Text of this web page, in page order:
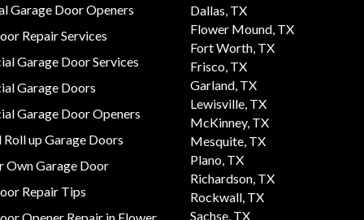
Garage Door Openers
Repair Services
Garage Door Services
Garage Doors
Garage Door Openers
Roll up Garage Doors
Own Garage Door
Repair Tips
Dallas, TX
Flower Mound, TX
Fort Worth, TX
Frisco, TX
Garland, TX
Lewisville, TX
McKinney, TX
Mesquite, TX
Plano, TX
Richardson, TX
Rockwall, TX
Sachse, TX